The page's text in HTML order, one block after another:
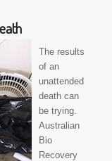
The results
of an
unattended
death can
be trying.
Australian
Bio
Recovery